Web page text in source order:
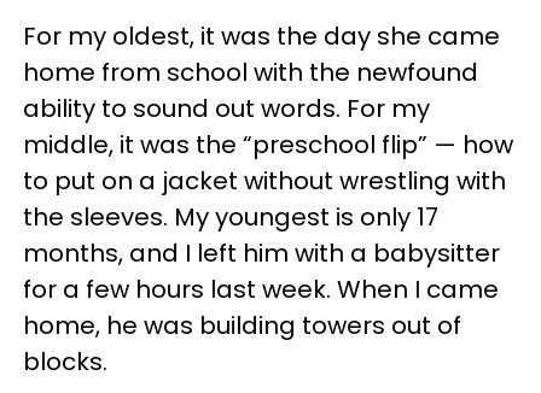
For my oldest, it was the day she came
home from school with the newfound
ability to sound out words. For my
middle, it was the “preschool flip” — how
to put on a jacket without wrestling with
the sleeves. My youngest is only 17
months, and I left him with a babysitter
for a few hours last week. When I came
home, he was building towers out of
blocks.